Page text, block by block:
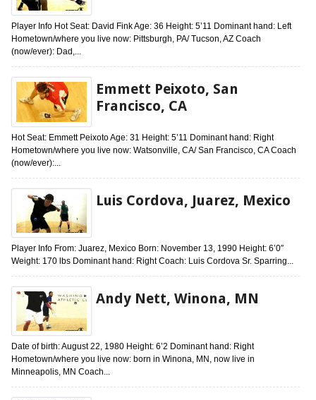
Player Info Hot Seat: David Fink Age: 36 Height: 5’11 Dominant hand: Left
Hometown/where you live now: Pittsburgh, PA/ Tucson, AZ Coach
(now/ever): Dad,...
Emmett Peixoto, San
Francisco, CA
Hot Seat: Emmett Peixoto Age: 31 Height: 5’11 Dominant hand: Right
Hometown/where you live now: Watsonville, CA/ San Francisco, CA Coach
(now/ever):...
Luis Cordova, Juarez, Mexico
Player Info From: Juarez, Mexico Born: November 13, 1990 Height: 6’0″
Weight: 170 lbs Dominant hand: Right Coach: Luis Cordova Sr. Sparring...
Andy Nett, Winona, MN
Date of birth: August 22, 1980 Height: 6’2 Dominant hand: Right
Hometown/where you live now: born in Winona, MN, now live in
Minneapolis, MN Coach...